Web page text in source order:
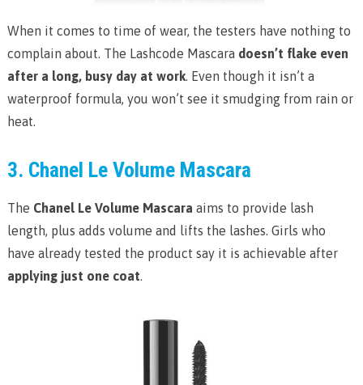
When it comes to time of wear, the testers have nothing to
complain about. The Lashcode Mascara doesn’t flake even
after a long, busy day at work. Even though it isn’t a
waterproof formula, you won’t see it smudging from rain or
heat.
3. Chanel Le Volume Mascara
The Chanel Le Volume Mascara aims to provide lash
length, plus adds volume and lifts the lashes. Girls who
have already tested the product say it is achievable after
applying just one coat.